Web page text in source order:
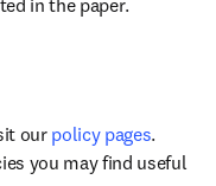
in the paper.
our policy pages.
you may find useful